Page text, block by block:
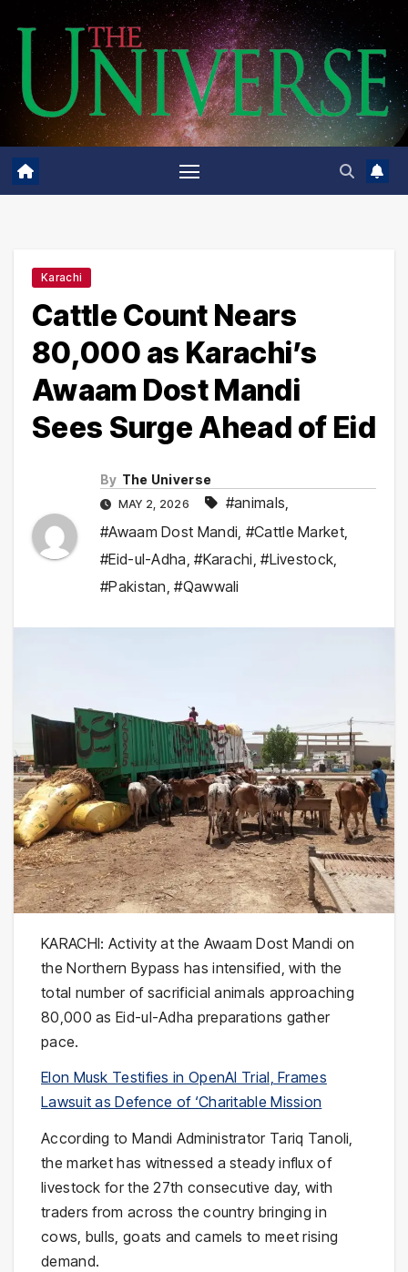
content
Karachi
Cattle Count Nears
80,000 as Karachi’s
Awaam Dost Mandi
Sees Surge Ahead of Eid
By The Universe
MAY 2, 2026 #animals,
#Awaam Dost Mandi, #Cattle Market,
#Eid-ul-Adha,#Karachi,#Livestock,
#Pakistan,#Qawwali
KARACHI: Activity at the Awaam Dost Mandi on
the Northern Bypass has intensified, with the
total number of sacrificial animals approaching
80,000 as Eid-ul-Adha preparations gather
pace.
Elon Musk Testifies in OpenAI Trial, Frames
Lawsuit as Defence of ‘Charitable Mission
According to Mandi Administrator Tariq Tanoli,
the market has witnessed a steady influx of
livestock for the 27th consecutive day, with
traders from across the country bringing in
cows, bulls, goats and camels to meet rising
demand.